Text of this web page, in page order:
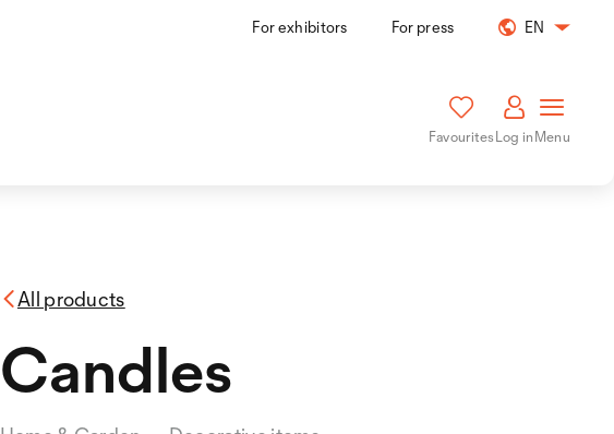
For exhibitors For press EN
FavouritesLog inMenu
All products
Candles